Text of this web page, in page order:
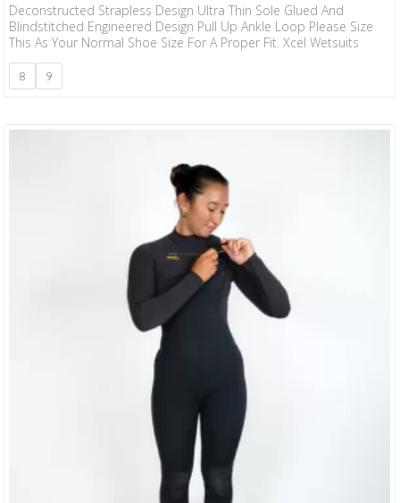
Deconstructed Strapless Design Ultra Thin Sole Glued And
Blindstitched Engineered Design Pull Up Ankle Loop Please Size
This As Your Normal Shoe Size For A Proper Fit. Xcel Wetsuits
8 9